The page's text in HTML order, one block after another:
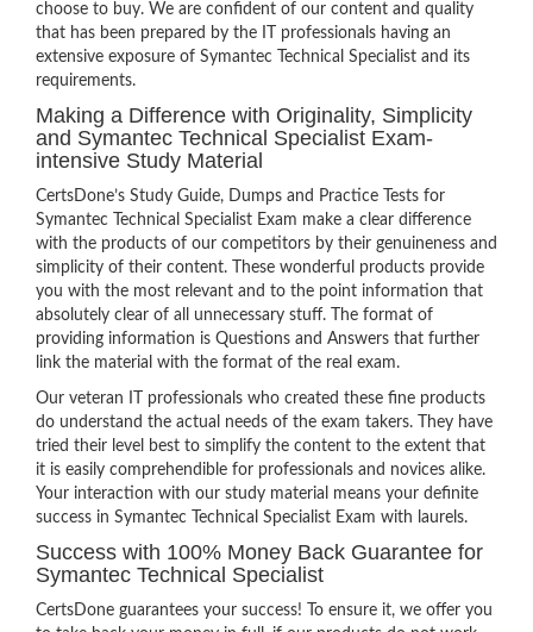
choose to buy. We are confident of our content and quality
that has been prepared by the IT professionals having an
extensive exposure of Symantec Technical Specialist and its
requirements.
Making a Difference with Originality, Simplicity
and Symantec Technical Specialist Exam-
intensive Study Material
CertsDone’s Study Guide, Dumps and Practice Tests for
Symantec Technical Specialist Exam make a clear difference
with the products of our competitors by their genuineness and
simplicity of their content. These wonderful products provide
you with the most relevant and to the point information that
absolutely clear of all unnecessary stuff. The format of
providing information is Questions and Answers that further
link the material with the format of the real exam.
Our veteran IT professionals who created these fine products
do understand the actual needs of the exam takers. They have
tried their level best to simplify the content to the extent that
it is easily comprehendible for professionals and novices alike.
Your interaction with our study material means your definite
success in Symantec Technical Specialist Exam with laurels.
Success with 100% Money Back Guarantee for
Symantec Technical Specialist
CertsDone guarantees your success! To ensure it, we offer you